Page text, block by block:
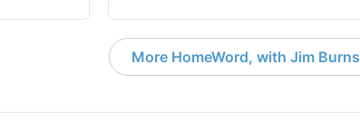
More HomeWord, with Jim Burns